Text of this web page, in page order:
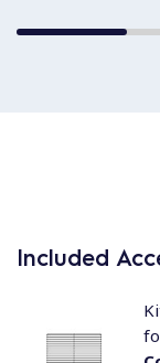
Included